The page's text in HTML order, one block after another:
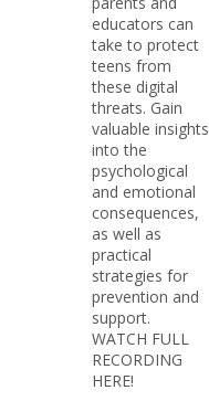
educators can
take to protect
teens from
these digital
threats. Gain
valuable insights
into the
psychological
and emotional
consequences,
as well as
practical
strategies for
prevention and
support.
WATCH FULL
RECORDING
HERE!